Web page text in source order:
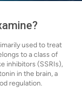
used to treat
to a class of
inhibitors (SSRIs),
in the brain, a
regulation.